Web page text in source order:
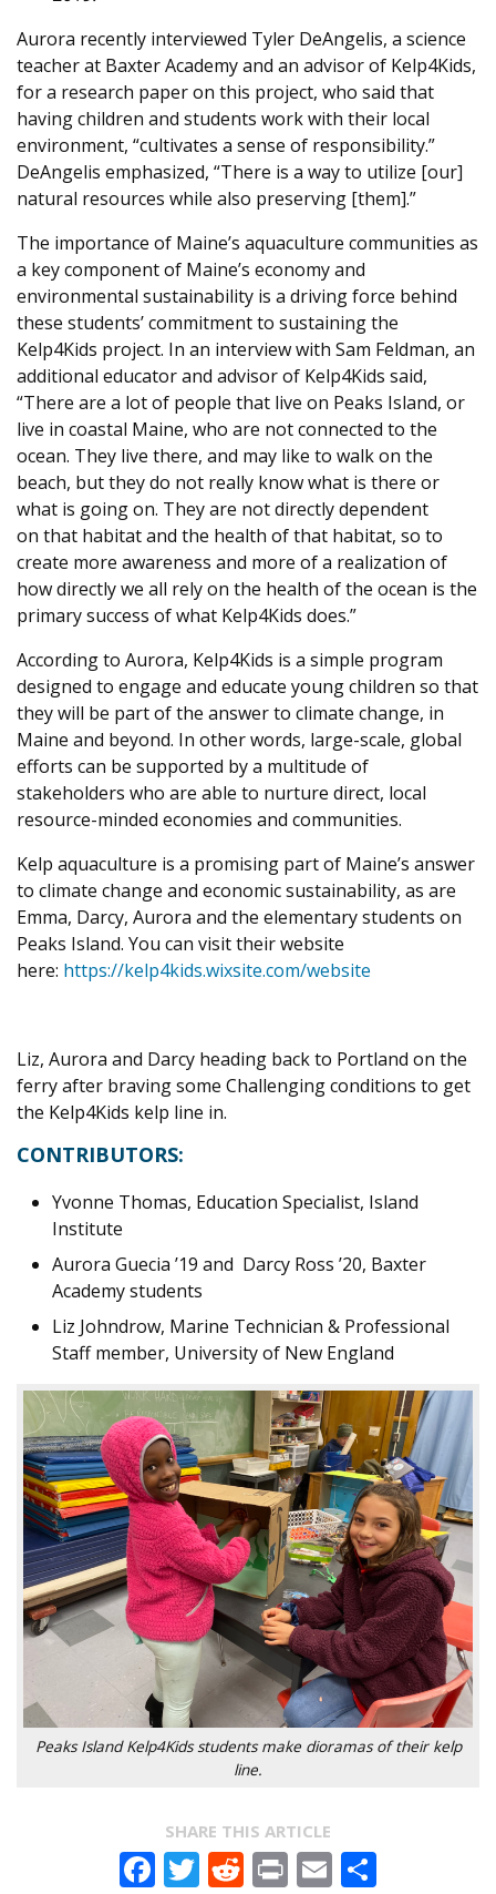
Aurora recently interviewed Tyler DeAngelis, a science
teacher at Baxter Academy and an advisor of Kelp4Kids,
for a research paper on this project, who said that
having children and students work with their local
environment, “cultivates a sense of responsibility.”
DeAngelis emphasized, “There is a way to utilize [our]
natural resources while also preserving [them].”
The importance of Maine’s aquaculture communities as
a key component of Maine’s economy and
environmental sustainability is a driving force behind
these students’ commitment to sustaining the
Kelp4Kids project. In an interview with Sam Feldman, an
additional educator and advisor of Kelp4Kids said,
“There are a lot of people that live on Peaks Island, or
live in coastal Maine, who are not connected to the
ocean. They live there, and may like to walk on the
beach, but they do not really know what is there or
what is going on. They are not directly dependent
on that habitat and the health of that habitat, so to
create more awareness and more of a realization of
how directly we all rely on the health of the ocean is the
primary success of what Kelp4Kids does.”
According to Aurora, Kelp4Kids is a simple program
designed to engage and educate young children so that
they will be part of the answer to climate change, in
Maine and beyond. In other words, large-scale, global
efforts can be supported by a multitude of
stakeholders who are able to nurture direct, local
resource-minded economies and communities.
Kelp aquaculture is a promising part of Maine’s answer
to climate change and economic sustainability, as are
Emma, Darcy, Aurora and the elementary students on
Peaks Island. You can visit their website
here: https://kelp4kids.wixsite.com/website
Liz, Aurora and Darcy heading back to Portland on the
ferry after braving some Challenging conditions to get
the Kelp4Kids kelp line in.
CONTRIBUTORS:
Yvonne Thomas, Education Specialist, Island
Institute
Aurora Guecia ’19 and Darcy Ross ’20, Baxter
Academy students
Liz Johndrow, Marine Technician & Professional
Staff member, University of New England
Peaks Island Kelp4Kids students make dioramas of their kelp
line.
SHARE THIS ARTICLE
Facebook
Twitter
Reddit
PrintEmail